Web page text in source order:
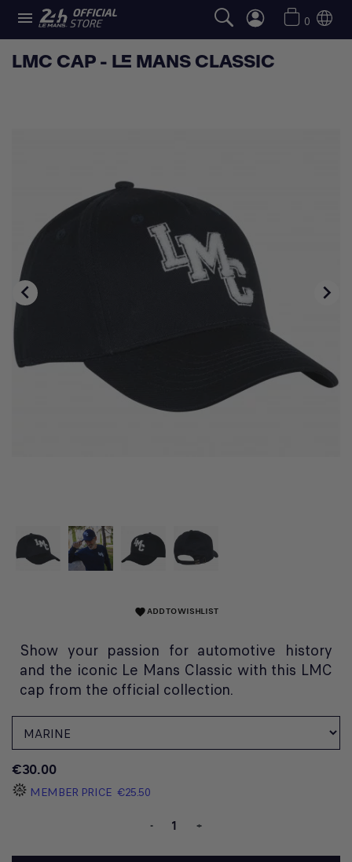
 0
LMC CAP - LE MANS CLASSIC
 
favoriteADD TO WISHLIST
Show your passion for automotive history
and the iconic Le Mans Classic with this LMC
cap from the official collection.
€30.00
MEMBER PRICE €25.50
- +